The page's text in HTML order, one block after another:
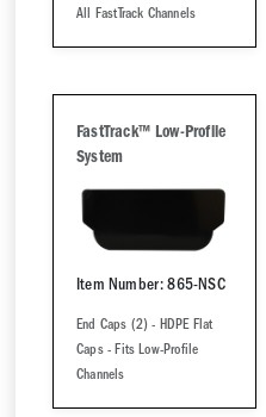
All FastTrack Channels
FastTrack™ Low-Profile
System
Item Number: 865-NSC
End Caps (2) - HDPE Flat
Caps - Fits Low-Profile
Channels